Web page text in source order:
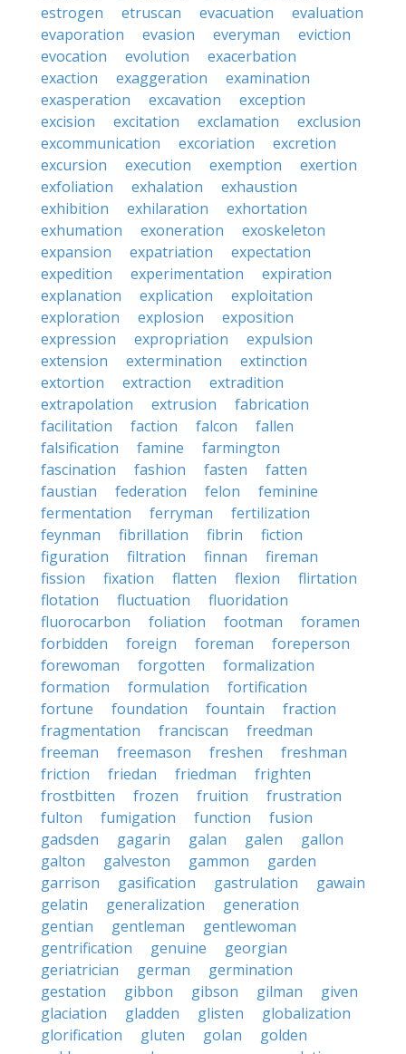
estrogen
etruscan evacuation
evaluation
evaporation
evasion everyman
eviction
evocation
evolution
exacerbation
exaction
exaggeration
examination
exasperation
excavation
exception
excision
excitation exclamation
exclusion
excommunication
excoriation
excretion
excursion
execution exemption
exertion
exfoliation
exhalation
exhaustion
exhibition
exhilaration
exhortation
exhumation
exoneration
exoskeleton
expansion
expatriation
expectation
expedition
experimentation
expiration
explanation
explication
exploitation
exploration
explosion
exposition
expression
expropriation
expulsion
extension
extermination
extinction
extortion
extraction
extradition
extrapolation
extrusion
fabrication
facilitation
faction falcon
fallen
falsification
famine
farmington
fascination
fashion fasten
fatten
faustian
federation felon
feminine
fermentation
ferryman
fertilization
feynman
fibrillation fibrin
fiction
figuration
filtration finnan
fireman
fission
fixation flatten flexion
flirtation
flotation
fluctuation
fluoridation
fluorocarbon
foliation footman
foramen
forbidden
foreign foreman
foreperson
forewoman
forgotten
formalization
formation
formulation
fortification
fortune
foundation fountain
fraction
fragmentation
franciscan
freedman
freeman
freemason freshen
freshman
friction
friedan friedman
frighten
frostbitten
frozen fruition
frustration
fulton
fumigation function
fusion
gadsden
gagarin galan galen
gallon
galton
galveston gammon
garden
garrison
gasification gastrulation
gawain
gelatin
generalization
generation
gentian
gentleman
gentlewoman
gentrification
genuine
georgian
geriatrician
german
germination
gestation
gibbon gibson gilman
given
glaciation
gladden glisten
globalization
glorification
gluten golan
golden